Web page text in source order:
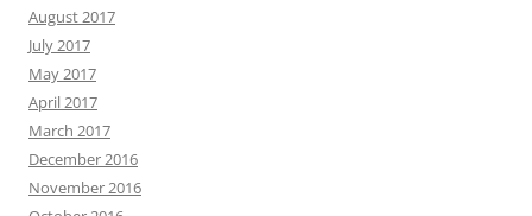
August 2017
July 2017
May 2017
April 2017
March 2017
December 2016
November 2016